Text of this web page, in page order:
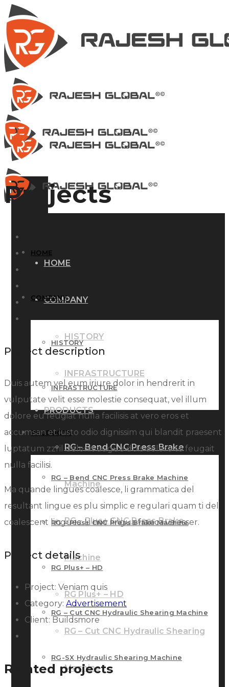
HOME
COMPANY
HISTORY
INFRASTRUCTURE
PRODUCTS
RG – Bend CNC Press Brake
Machine
RG – Plus+ CNC Press Brake
Machine
RG Plus+ – HD
RG – Cut CNC Hydraulic Shearing
Machine
HOME
COMPANY
HISTORY
INFRASTRUCTURE
PRODUCTS
RG – Bend CNC Press Brake Machine
RG – Plus+ CNC Press Brake Machine
RG Plus+ – HD
RG – Cut CNC Hydraulic Shearing Machine
RG-SX Hydraulic Shearing Machine
Projects
Project description
Duis autem vel eum iriure dolor in hendrerit in
vulputate velit esse molestie consequat, vel illum
dolore eu feugiat nulla facilisis at vero eros et
accumsan et iusto odio dignissim qui blandit praesent
luptatum zzril delenit augue duis dolore te feugait
nulla facilisi.
Ma quande lingues coalesce, li grammatica del
resultant lingue es plu simplic e regulari quam ti del
coalescent lingues. Li nov lingua franca va esser.
Project details
Project: Veniam quis
Category: Advertisement
Client: Buildsmore
Related projects